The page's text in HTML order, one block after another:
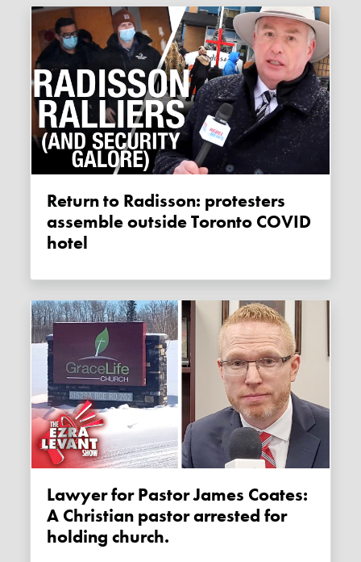
Return to Radisson: protesters
assemble outside Toronto COVID
hotel
Lawyer for Pastor James Coates:
A Christian pastor arrested for
holding church.